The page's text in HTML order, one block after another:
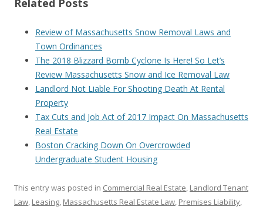
Related Posts
Review of Massachusetts Snow Removal Laws and
Town Ordinances
The 2018 Blizzard Bomb Cyclone Is Here! So Let’s
Review Massachusetts Snow and Ice Removal Law
Landlord Not Liable For Shooting Death At Rental
Property
Tax Cuts and Job Act of 2017 Impact On Massachusetts
Real Estate
Boston Cracking Down On Overcrowded
Undergraduate Student Housing
This entry was posted in Commercial Real Estate, Landlord Tenant
Law, Leasing, Massachusetts Real Estate Law, Premises Liability,